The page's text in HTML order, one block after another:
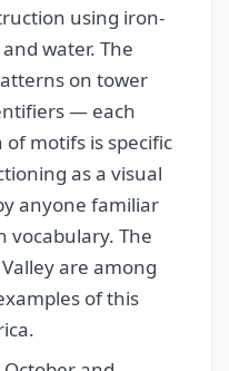
using iron-
water. The
on tower
— each
motifs is specific
as a visual
anyone familiar
vocabulary. The
are among
of this